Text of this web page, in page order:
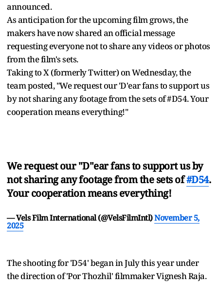
announced.
As anticipation for the upcoming film grows, the
makers have now shared an official message
requesting everyone not to share any videos or photos
from the film's sets.
Taking to X (formerly Twitter) on Wednesday, the
team posted, "We request our 'D'ear fans to support us
by not sharing any footage from the sets of #D54. Your
cooperation means everything!"
We request our "D"ear fans to support us by
not sharing any footage from the sets of#D54.
Your cooperation means everything!
— Vels Film International (@VelsFilmIntl)November 5,
2025
The shooting for 'D54' began in July this year under
the direction of 'Por Thozhil' filmmaker Vignesh Raja.